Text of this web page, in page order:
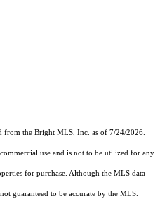
from the Bright MLS, Inc. as of 7/24/2026.
use and is not to be utilized for any
for purchase. Although the MLS data
guaranteed to be accurate by the MLS.